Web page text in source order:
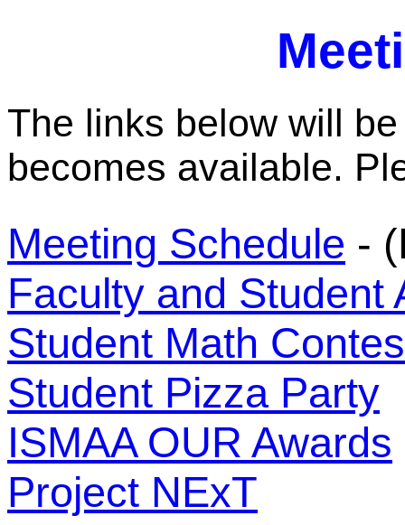
The links below will
becomes available.
Meeting Schedule -
Faculty and Student
Student Math
Student Pizza Party
ISMAA OUR Awards
Project NExT